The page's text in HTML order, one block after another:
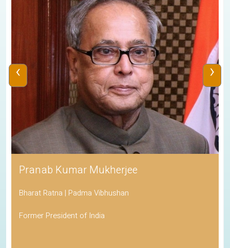
Pranab Kumar Mukherjee
Bharat Ratna | Padma Vibhushan
Former President of India
‹ ›